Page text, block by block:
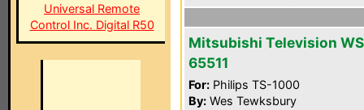
Universal Remote
Control Inc. Digital R50
Mitsubishi Television
65511
For: Philips TS-1000
By: Wes Tewksbury